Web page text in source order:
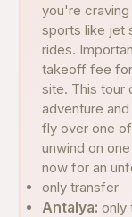
you're
sports like jet
rides.
takeoff fee
site. This tour
adventure
fly over one
unwind on
now for an
only transfer
Antalya: only